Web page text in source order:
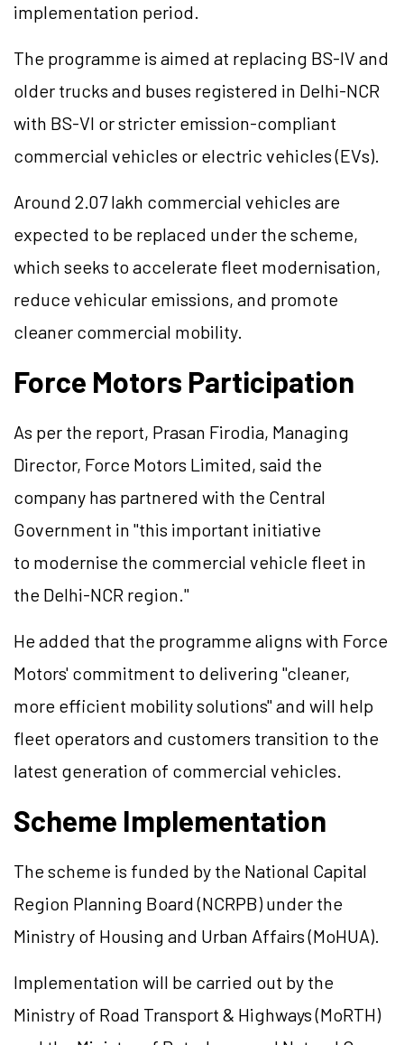
implementation period.
The programme is aimed at replacing BS-IV and
older trucks and buses registered in Delhi-NCR
with BS-VI or stricter emission-compliant
commercial vehicles or electric vehicles (EVs).
Around 2.07 lakh commercial vehicles are
expected to be replaced under the scheme,
which seeks to accelerate fleet modernisation,
reduce vehicular emissions, and promote
cleaner commercial mobility.
Force Motors Participation
As per the report, Prasan Firodia, Managing
Director, Force Motors Limited, said the
company has partnered with the Central
Government in "this important initiative
to modernise the commercial vehicle fleet in
the Delhi-NCR region."
He added that the programme aligns with Force
Motors' commitment to delivering "cleaner,
more efficient mobility solutions" and will help
fleet operators and customers transition to the
latest generation of commercial vehicles.
Scheme Implementation
The scheme is funded by the National Capital
Region Planning Board (NCRPB) under the
Ministry of Housing and Urban Affairs (MoHUA).
Implementation will be carried out by the
Ministry of Road Transport & Highways (MoRTH)